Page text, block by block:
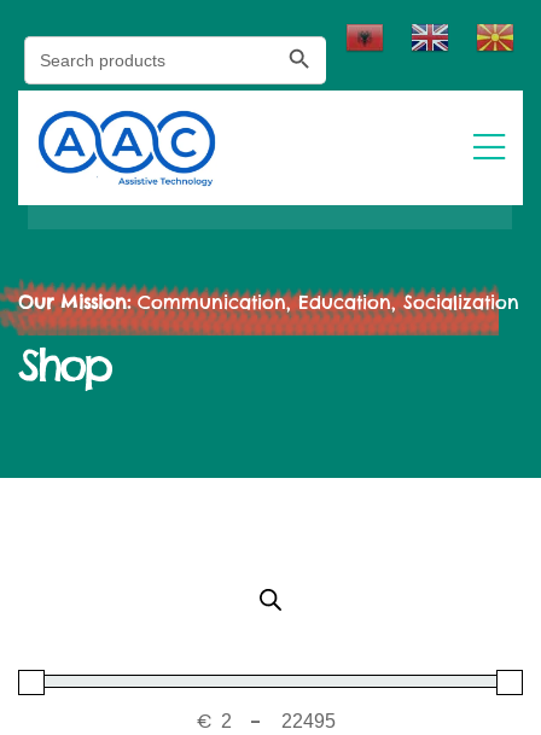
Search
for:
Search Button
Our Mission:Communication, Education, Socialization
Shop
€ -